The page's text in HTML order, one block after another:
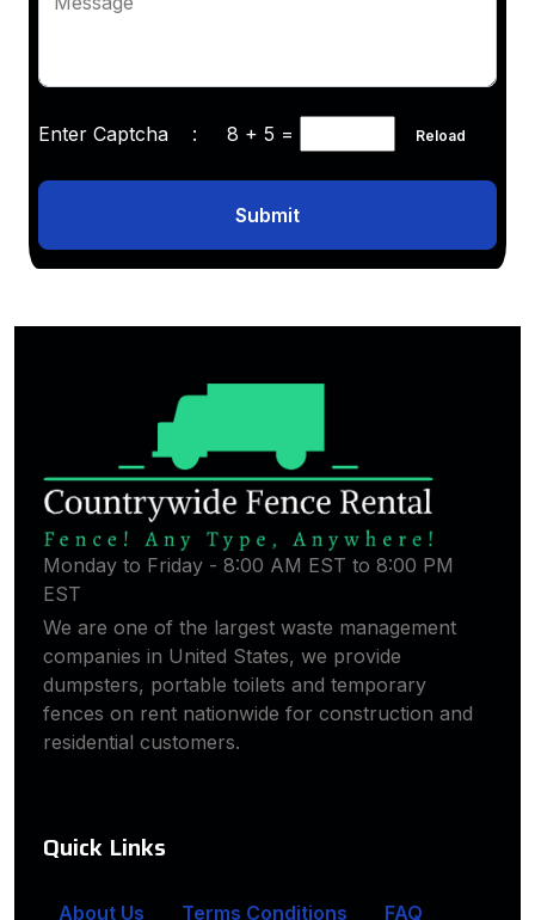
Enter Captcha : 8 + 5 = Reload
Submit
Monday to Friday - 8:00 AM EST to 8:00 PM
EST
We are one of the largest waste management
companies in United States, we provide
dumpsters, portable toilets and temporary
fences on rent nationwide for construction and
residential customers.
Quick Links
About Us Terms Conditions FAQ